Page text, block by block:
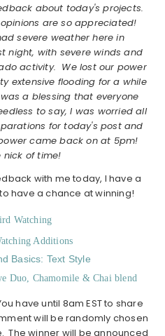
about today's projects.
are so appreciated!
severe weather here in
night, with severe winds and
activity. We lost our power
extensive flooding for a while
a blessing that everyone
to say, I was worried all
for today's post and
came back on at 5pm!
nick of time!
with me today, I have a
have a chance at winning!
Watching
Additions
Basics: Text Style
Duo, Chamomile & Chai blend
have until 8am EST to share
will be randomly chosen
The winner will be announced